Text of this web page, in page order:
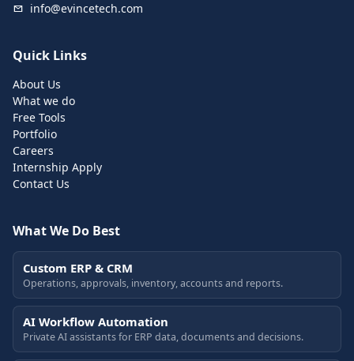
info@evincetech.com
Quick Links
About Us
What we do
Free Tools
Portfolio
Careers
Internship Apply
Contact Us
What We Do Best
Custom ERP & CRM
Operations, approvals, inventory, accounts and reports.
AI Workflow Automation
Private AI assistants for ERP data, documents and decisions.